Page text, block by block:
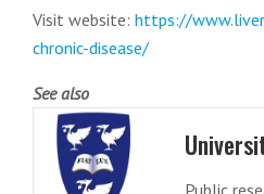
Visit website: https://
chronic-disease/
See also
Public